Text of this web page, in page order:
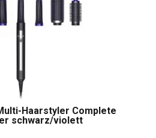
Haarstyler Complete
schwarz/violett